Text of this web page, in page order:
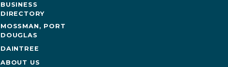
BUSINESS
DIRECTORY
MOSSMAN, PORT
DOUGLAS
DAINTREE
ABOUT US